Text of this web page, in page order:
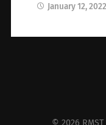
January 12, 2022
© 2026 RMST